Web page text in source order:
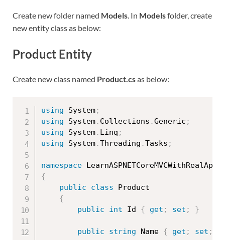
Create new folder named Models. In Modelsfolder, create
new entity class as below:
Product Entity
Create new class named Product.csas below:
using System;
using System. Collections .Generic ;
using System. Linq ;
using System.Threading .Tasks ;
namespace LearnASPNETCoreMVCWithRealApps
{
public
class
Product
{
public
int Id { get ; set ; }
public string Name { get ; set ;